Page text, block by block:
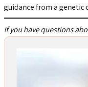
guidance from a
If you have questions